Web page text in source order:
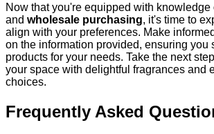
Now that you're equipped with knowledge
and wholesale purchasing, it's time to
align with your preferences. Make
on the information provided, ensuring you
products for your needs. Take the next
your space with delightful fragrances and
choices.
Frequently Asked